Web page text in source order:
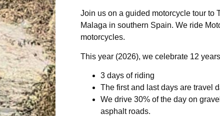
Join us on a guided motorcycle tour to
Malaga in southern Spain. We ride
motorcycles.
This year (2026), we celebrate 12
3 days of riding
The first and last days are travel
We drive 30% of the day on
asphalt roads.